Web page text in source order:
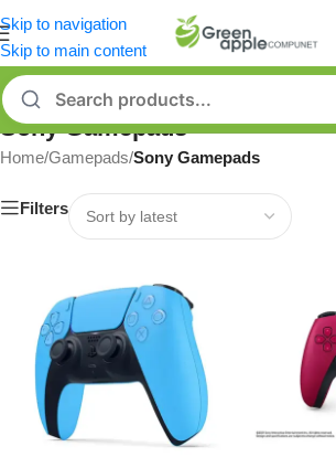
Skip to navigation
Skip to main content
Sony Gamepads
Home/Gamepads/Sony Gamepads
Filters